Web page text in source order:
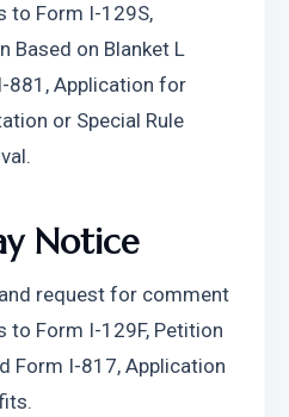
to Form I-129S,
Based on Blanket L
881, Application for
or Special Rule
Notice
request for comment
to Form I-129F, Petition
Form I-817, Application